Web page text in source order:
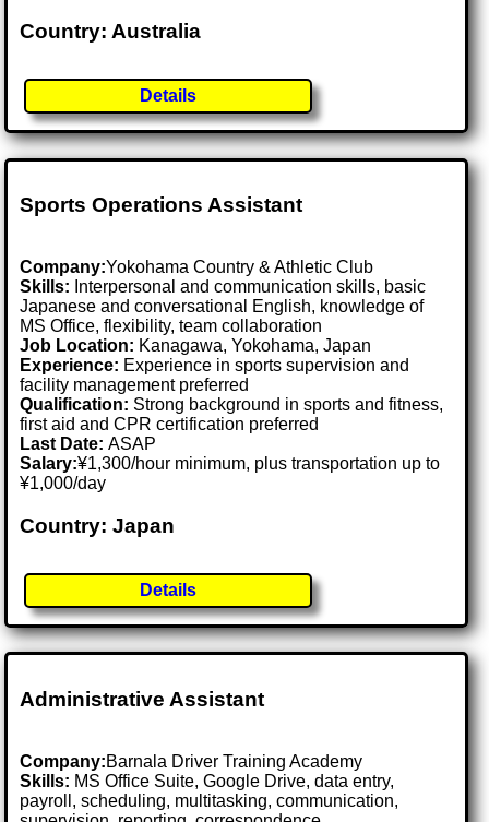
Country: Australia
Details
Sports Operations Assistant
Company:Yokohama Country & Athletic Club
Skills: Interpersonal and communication skills, basic
Japanese and conversational English, knowledge of
MS Office, flexibility, team collaboration
Job Location: Kanagawa, Yokohama, Japan
Experience: Experience in sports supervision and
facility management preferred
Qualification: Strong background in sports and fitness,
first aid and CPR certification preferred
Last Date:ASAP
Salary:¥1,300/hour minimum, plus transportation up to
¥1,000/day
Country: Japan
Details
Administrative Assistant
Company:Barnala Driver Training Academy
Skills: MS Office Suite, Google Drive, data entry,
payroll, scheduling, multitasking, communication,